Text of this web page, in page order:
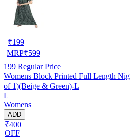
₹199
MRP₹599
199 Regular Price
Womens Block Printed Full Length
of 1)(Beige & Green)-L
L
Womens
ADD
₹400
OFF